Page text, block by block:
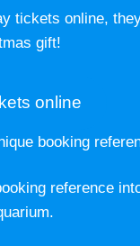
tickets online,
gift!
online
booking
reference